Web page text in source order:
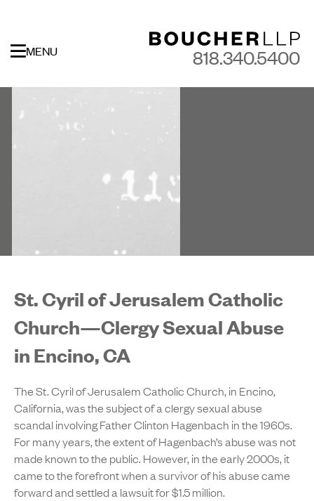
818.340.5400
MENU
St. Cyril of Jerusalem Catholic
Church—Clergy Sexual Abuse
in Encino, CA
The St. Cyril of Jerusalem Catholic Church, in Encino,
California, was the subject of a clergy sexual abuse
scandal involving Father Clinton Hagenbach in the 1960s.
For many years, the extent of Hagenbach’s abuse was not
made known to the public. However, in the early 2000s, it
came to the forefront when a survivor of his abuse came
forward and settled a lawsuit for $1.5 million.